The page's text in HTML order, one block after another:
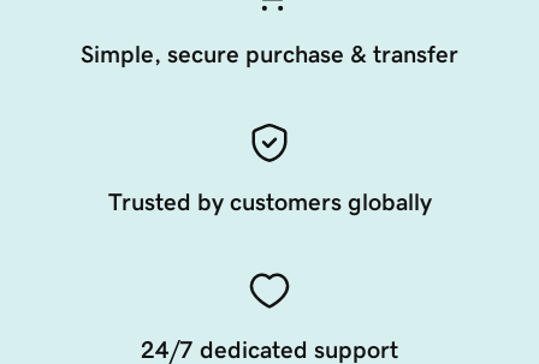
Simple, secure purchase & transfer
Trusted by customers globally
24/7 dedicated support